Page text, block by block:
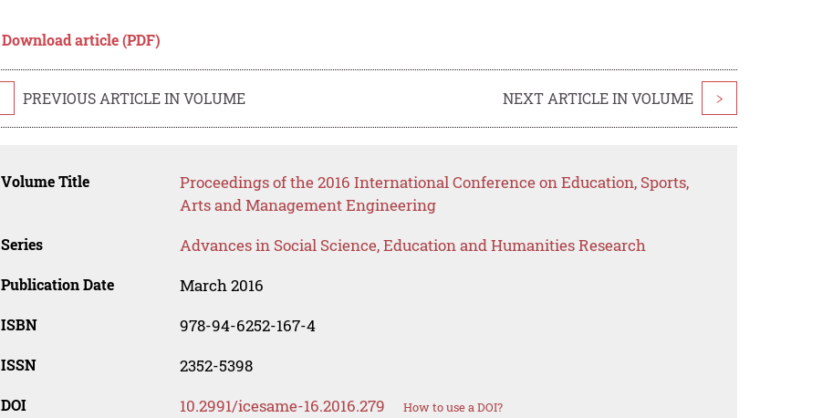
Download article (PDF)
PREVIOUS ARTICLE IN VOLUME NEXT ARTICLE IN VOLUME >
Volume Title
Proceedings of the 2016 International Conference on Education, Sports,
Arts and Management Engineering
Series Advances in Social Science, Education and Humanities Research
Publication Date March 2016
ISBN 978-94-6252-167-4
ISSN 2352-5398
DOI 10.2991/icesame-16.2016.279 How to use a DOI?